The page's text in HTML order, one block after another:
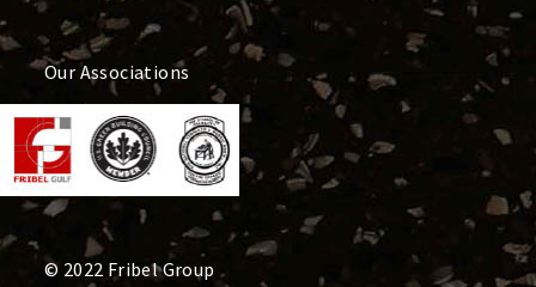
Our Associations
© 2022 Fribel Group